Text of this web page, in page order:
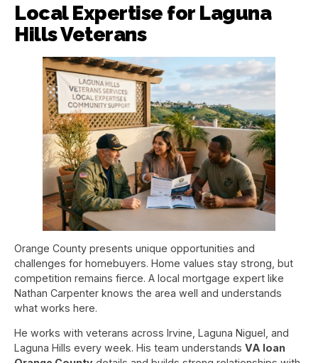
Local Expertise for Laguna
Hills Veterans
Orange County presents unique opportunities and
challenges for homebuyers. Home values stay strong, but
competition remains fierce. A local mortgage expert like
Nathan Carpenter knows the area well and understands
what works here.
He works with veterans across Irvine, Laguna Niguel, and
Laguna Hills every week. His team understands VA loan